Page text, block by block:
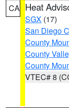
CA Heat
SGX (17)
San Diego
County
County
County
VTEC# 8